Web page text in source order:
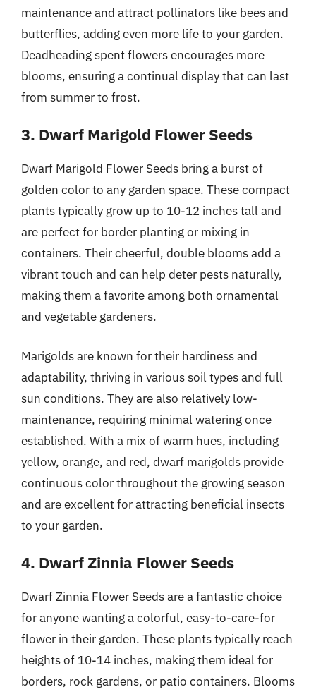
maintenance and attract pollinators like bees and
butterflies, adding even more life to your garden.
Deadheading spent flowers encourages more
blooms, ensuring a continual display that can last
from summer to frost.
3. Dwarf Marigold Flower Seeds
Dwarf Marigold Flower Seeds bring a burst of
golden color to any garden space. These compact
plants typically grow up to 10-12 inches tall and
are perfect for border planting or mixing in
containers. Their cheerful, double blooms add a
vibrant touch and can help deter pests naturally,
making them a favorite among both ornamental
and vegetable gardeners.
Marigolds are known for their hardiness and
adaptability, thriving in various soil types and full
sun conditions. They are also relatively low-
maintenance, requiring minimal watering once
established. With a mix of warm hues, including
yellow, orange, and red, dwarf marigolds provide
continuous color throughout the growing season
and are excellent for attracting beneficial insects
to your garden.
4. Dwarf Zinnia Flower Seeds
Dwarf Zinnia Flower Seeds are a fantastic choice
for anyone wanting a colorful, easy-to-care-for
flower in their garden. These plants typically reach
heights of 10-14 inches, making them ideal for
borders, rock gardens, or patio containers. Blooms